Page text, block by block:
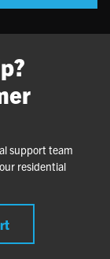
support team
residential